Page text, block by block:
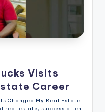
Visits
Career
Changed My Real Estate
real estate, success often